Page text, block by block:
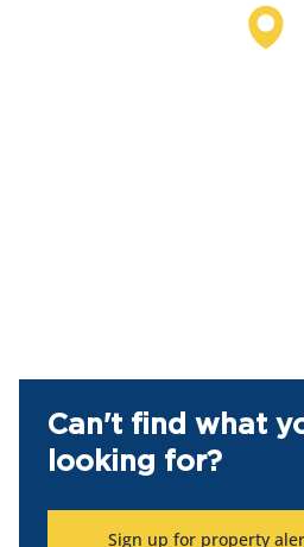
Can't find what
looking for?
Sign up for property